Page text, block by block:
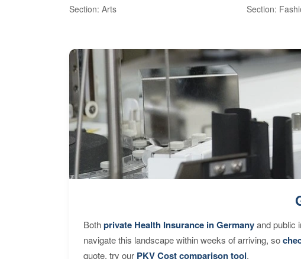
Section: Arts Section:
Bothprivate Health Insurance in Germanyand public
navigate this landscape within weeks of arriving, so
quote, try our PKV Cost comparison tool.